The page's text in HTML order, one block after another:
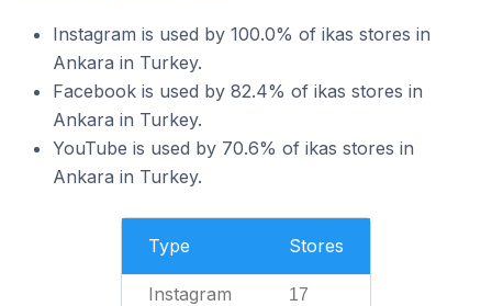
Instagram is used by 100.0% of ikas stores in
Ankara in Turkey.
Facebook is used by 82.4% of ikas stores in
Ankara in Turkey.
YouTube is used by 70.6% of ikas stores in
Ankara in Turkey.
Type Stores
Instagram 17